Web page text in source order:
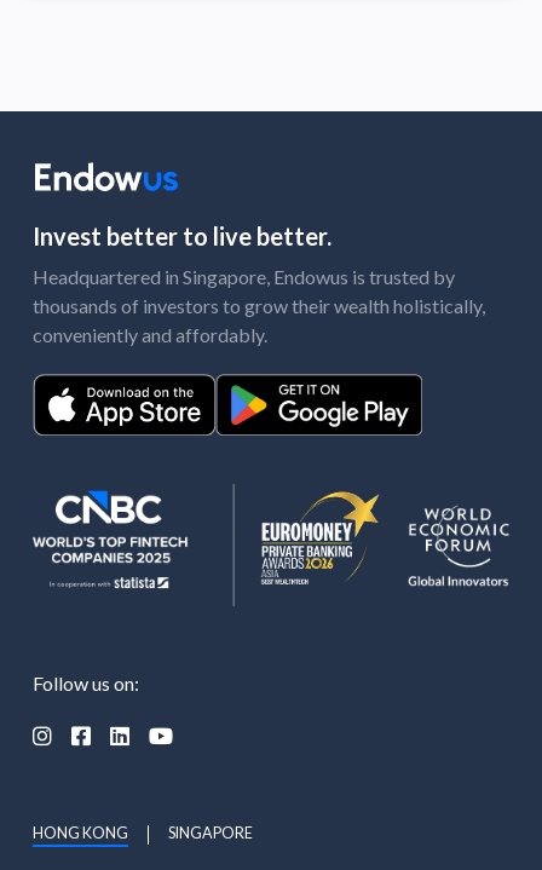
Invest better to live better.
Headquartered in Singapore, Endowus is trusted by
thousands of investors to grow their wealth holistically,
conveniently and affordably.
Follow us on:
   
HONG KONG SINGAPORE